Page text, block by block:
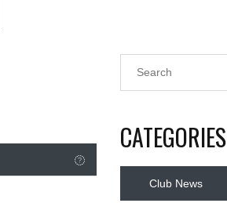
CATEGORIES
Club News